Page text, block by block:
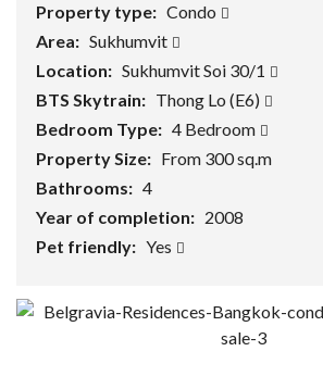
Property type: Condo
Area: Sukhumvit
Location: Sukhumvit Soi 30/1
BTS Skytrain: Thong Lo (E6)
Bedroom Type: 4 Bedroom
Property Size: From 300 sq.m
Bathrooms: 4
Year of completion: 2008
Pet friendly: Yes